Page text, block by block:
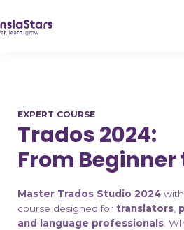
Sign up
EXPERT COURSE
Trados 2024:
From Beginner
Master Trados Studio 2024
course designed for translators,
and language professionals.